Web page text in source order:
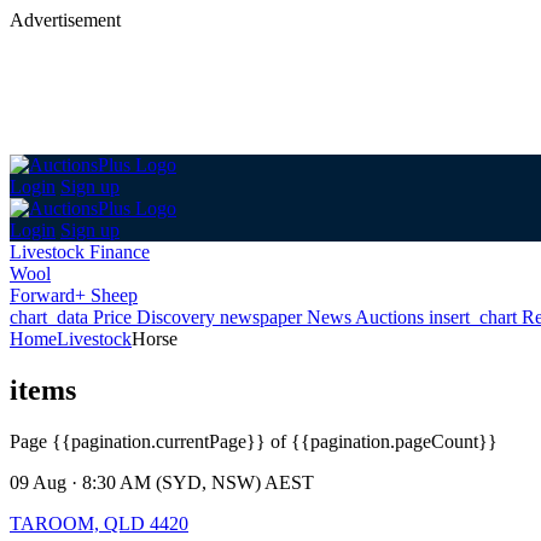
Advertisement
Login Sign up
Login Sign up
Livestock Finance
Wool
Forward+ Sheep
chart_data Price Discovery newspaperNews Auctions insert_chart
HomeLivestockHorse
items
Page {{pagination.currentPage}} of {{pagination.pageCount}}
09 Aug · 8:30 AM (SYD, NSW) AEST
TAROOM, QLD 4420